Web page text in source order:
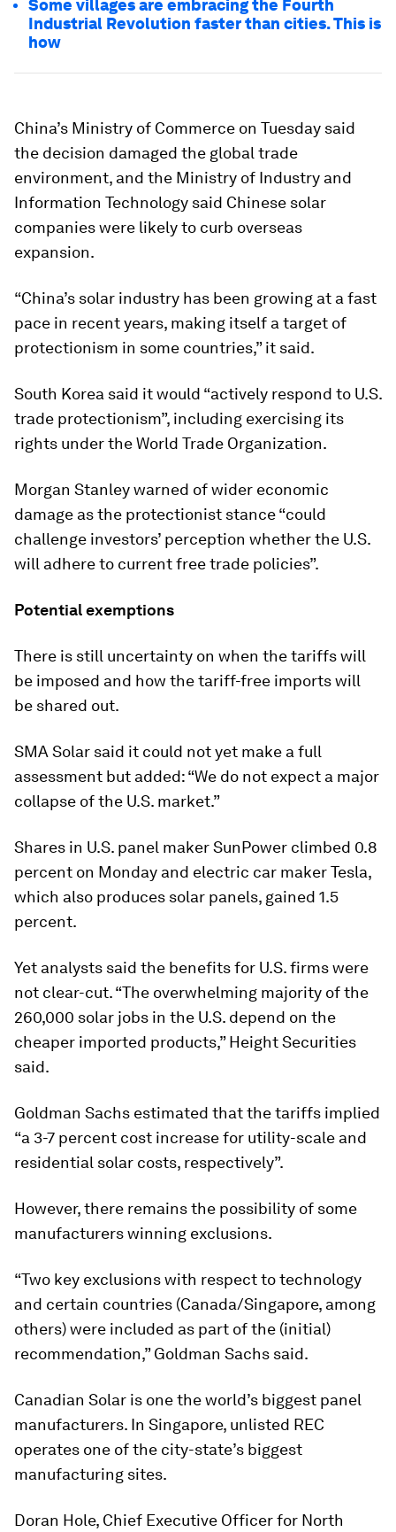
Some villages are embracing the Fourth
Industrial Revolution faster than cities. This is
how
China’s Ministry of Commerce on Tuesday said
the decision damaged the global trade
environment, and the Ministry of Industry and
Information Technology said Chinese solar
companies were likely to curb overseas
expansion.
“China’s solar industry has been growing at a fast
pace in recent years, making itself a target of
protectionism in some countries,” it said.
South Korea said it would “actively respond to U.S.
trade protectionism”, including exercising its
rights under the World Trade Organization.
Morgan Stanley warned of wider economic
damage as the protectionist stance “could
challenge investors’ perception whether the U.S.
will adhere to current free trade policies”.
Potential exemptions
There is still uncertainty on when the tariffs will
be imposed and how the tariff-free imports will
be shared out.
SMA Solar said it could not yet make a full
assessment but added: “We do not expect a major
collapse of the U.S. market.”
Shares in U.S. panel maker SunPower climbed 0.8
percent on Monday and electric car maker Tesla,
which also produces solar panels, gained 1.5
percent.
Yet analysts said the benefits for U.S. firms were
not clear-cut. “The overwhelming majority of the
260,000 solar jobs in the U.S. depend on the
cheaper imported products,” Height Securities
said.
Goldman Sachs estimated that the tariffs implied
“a 3-7 percent cost increase for utility-scale and
residential solar costs, respectively”.
However, there remains the possibility of some
manufacturers winning exclusions.
“Two key exclusions with respect to technology
and certain countries (Canada/Singapore, among
others) were included as part of the (initial)
recommendation,” Goldman Sachs said.
Canadian Solar is one the world’s biggest panel
manufacturers. In Singapore, unlisted REC
operates one of the city-state’s biggest
manufacturing sites.
Doran Hole, Chief Executive Officer for North